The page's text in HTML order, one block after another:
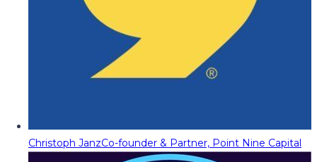
Christoph JanzCo-founder & Partner, Point Nine Capital